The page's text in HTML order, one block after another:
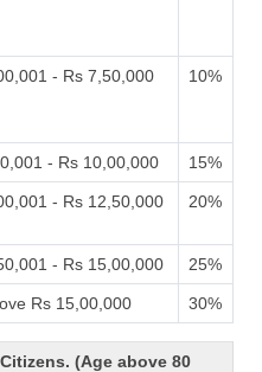
- Rs 7,50,000 10%
- Rs 10,00,000 15%
- Rs 12,50,000 20%
- Rs 15,00,000 25%
Rs 15,00,000 30%
(Age above 80